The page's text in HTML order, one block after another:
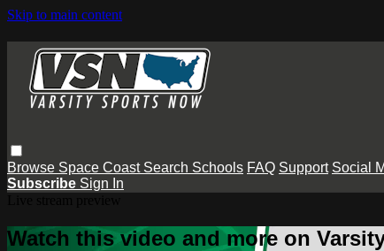
Skip to main content
Browse Space Coast Search Schools FAQ Support Social
Subscribe Sign In
Watch this video and more on